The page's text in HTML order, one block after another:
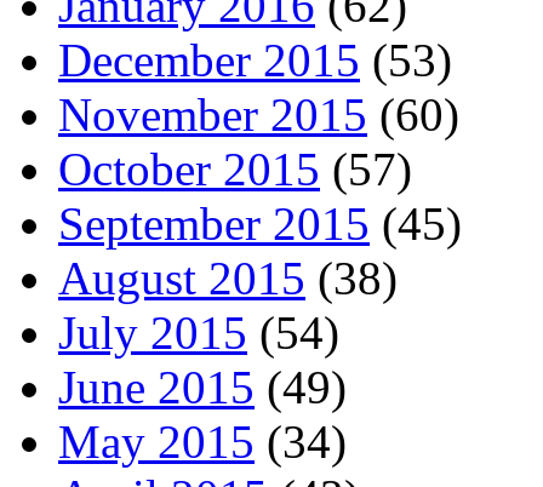
December 2015 (53)
November 2015 (60)
October 2015 (57)
September 2015 (45)
August 2015 (38)
July 2015 (54)
June 2015 (49)
May 2015 (34)